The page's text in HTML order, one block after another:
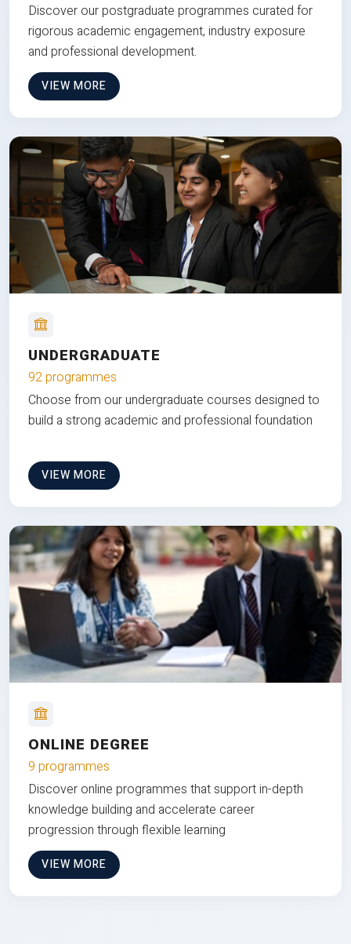
Discover our postgraduate programmes curated for
rigorous academic engagement, industry exposure
and professional development.
VIEW MORE
UNDERGRADUATE
92 programmes
Choose from our undergraduate courses designed to
build a strong academic and professional foundation
VIEW MORE
ONLINE DEGREE
9 programmes
Discover online programmes that support in-depth
knowledge building and accelerate career
progression through flexible learning
VIEW MORE